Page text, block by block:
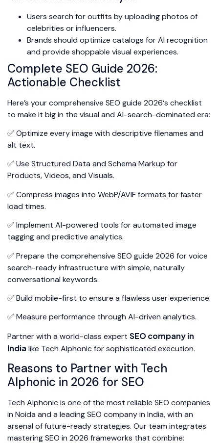
Users search for outfits by uploading photos of
celebrities or influencers.
Brands should optimize catalogs for AI recognition
and provide shoppable visual experiences.
Complete SEO Guide 2026:
Actionable Checklist
Here’s your comprehensive SEO guide 2026‘s checklist
to make it big in the visual and AI-search-dominated era:
✅ Optimize every image with descriptive filenames and
alt text.
✅ Use Structured Data and Schema Markup for
Products, Videos, and Visuals.
✅ Compress images into WebP/AVIF formats for faster
load times.
✅ Implement AI-powered tools for automated image
tagging and predictive analytics.
✅ Prepare the comprehensive SEO guide 2026 for voice
search-ready infrastructure with simple, naturally
conversational keywords.
✅ Build mobile-first to ensure a flawless user experience.
✅ Measure performance through AI-driven analytics.
Partner with a world-class expert SEO company in
India like Tech Alphonic for sophisticated execution.
Reasons to Partner with Tech
Alphonic in 2026 for SEO
Tech Alphonic is one of the most reliable SEO companies
in Noida and a leading SEO company in India, with an
arsenal of future-ready strategies. Our team integrates
mastering SEO in 2026 frameworks that combine: